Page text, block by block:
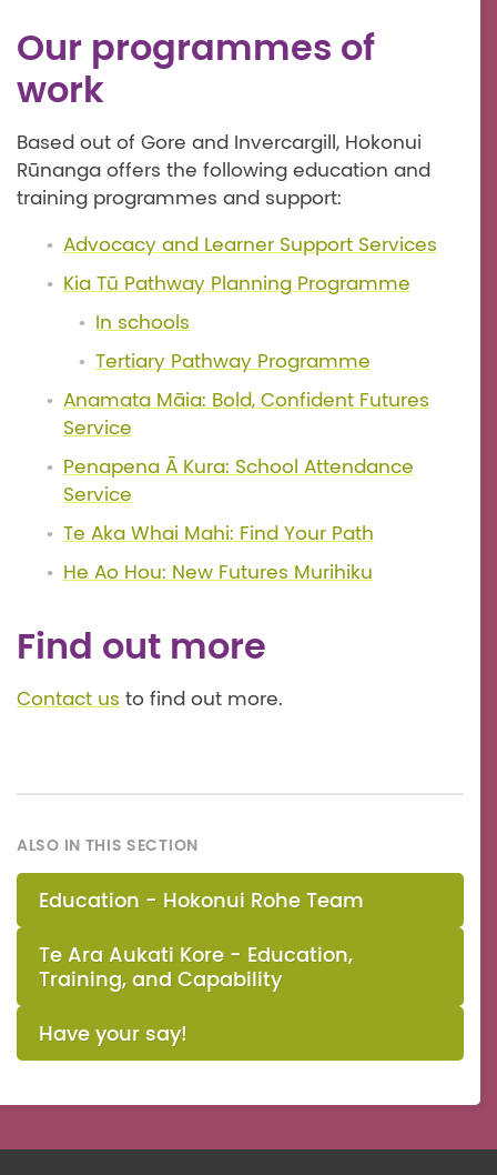
Our programmes of
work
Based out of Gore and Invercargill, Hokonui
Rūnanga offers the following education and
training programmes and support:
Advocacy and Learner Support Services
Kia Tū Pathway Planning Programme
In schools
Tertiary Pathway Programme
Anamata Māia: Bold, Confident Futures
Service
Penapena Ā Kura: School Attendance
Service
Te Aka Whai Mahi: Find Your Path
He Ao Hou: New Futures Murihiku
Find out more
Contact us to find out more.
ALSO IN THIS SECTION
Education - Hokonui Rohe Team
Te Ara Aukati Kore - Education,
Training, and Capability
Have your say!